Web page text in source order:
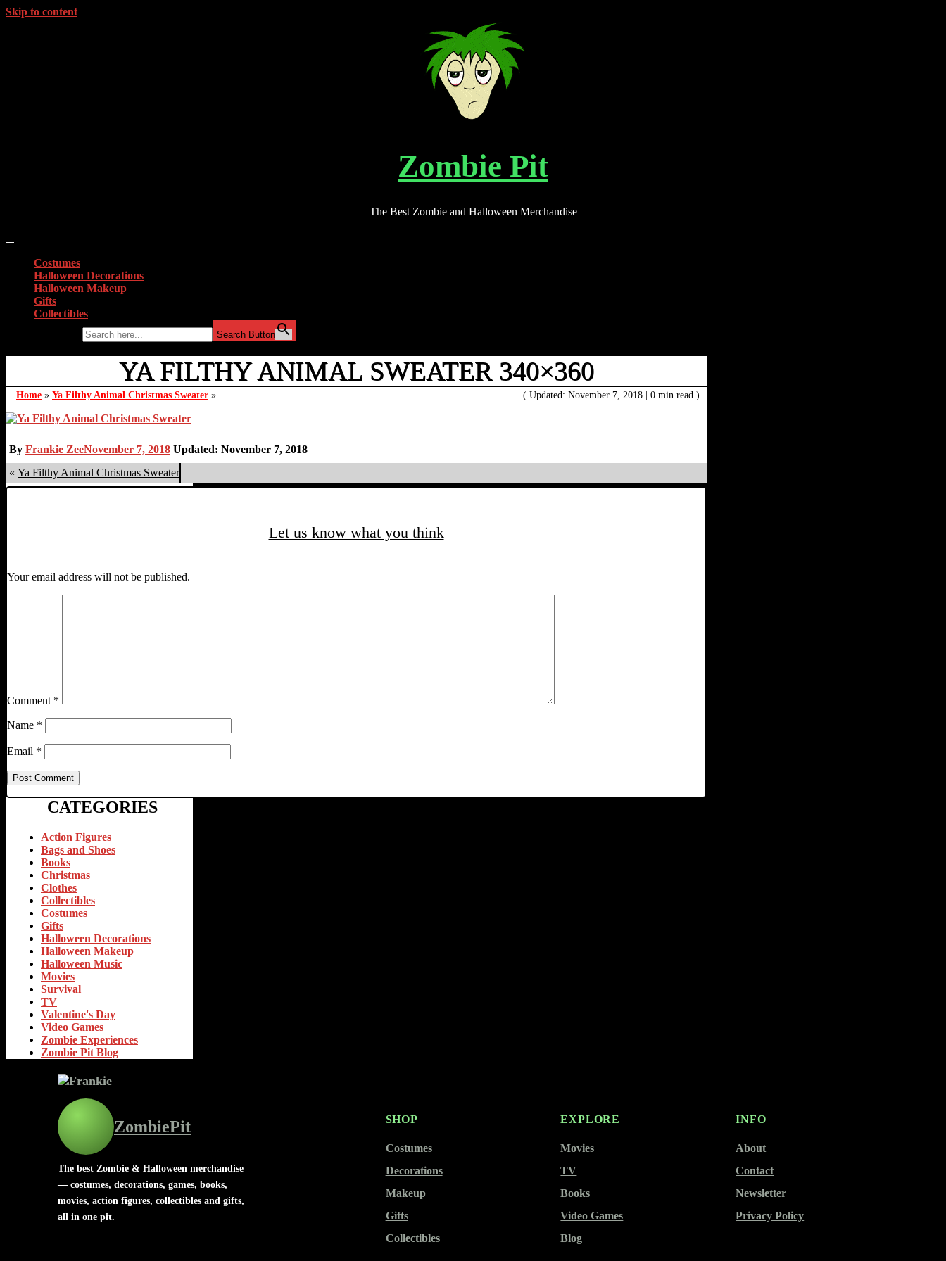
Skip to content
Zombie Pit
The Best Zombie and Halloween Merchandise
Costumes
Halloween Decorations
Halloween Makeup
Gifts
Collectibles
Search Button
YA FILTHY ANIMAL SWEATER 340×360
Home » Ya Filthy Animal Christmas Sweater » ( Updated: November 7, 2018 | 0 min read )
By Frankie ZeeNovember 7, 2018 Updated: November 7, 2018
« Ya Filthy Animal Christmas Sweater
Let us know what you think
Your email address will not be published.
Comment *
Name *
Email *
CATEGORIES
Action Figures
Bags and Shoes
Books
Christmas
Clothes
Collectibles
Costumes
Gifts
Halloween Decorations
Halloween Makeup
Halloween Music
Movies
Survival
TV
Valentine's Day
Video Games
Zombie Experiences
Zombie Pit Blog
ZombiePit
The best Zombie & Halloween merchandise
— costumes, decorations, games, books,
movies, action figures, collectibles and gifts,
all in one pit.
SHOP
Costumes
Decorations
Makeup
Gifts
Collectibles
EXPLORE
Movies
TV
Books
Video Games
Blog
INFO
About
Contact
Newsletter
Privacy Policy